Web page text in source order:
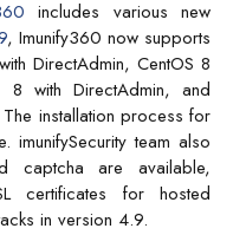
includes various new
, Imunify360 now supports
DirectAdmin, CentOS 8
8 with DirectAdmin, and
installation process for
imunifySecurity team also
captcha are available,
certificates for hosted
in version 4.9.